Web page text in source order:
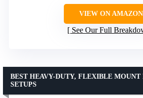
VIEW ON AMAZON
See Our Full
BEST HEAVY-DUTY, FLEXIBLE MOUNT
SETUPS